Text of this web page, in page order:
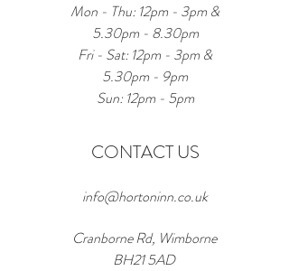
Mon - Thu: 12pm - 3pm &
5.30pm - 8.30pm
Fri - Sat: 12pm - 3pm &
5.30pm - 9pm
Sun: 12pm - 5pm
CONTACT US
info@hortoninn.co.uk
Cranborne Rd, Wimborne
BH21 5AD